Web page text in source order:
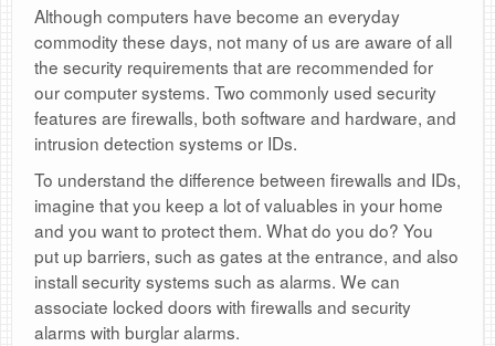
Although computers have become an everyday
commodity these days, not many of us are aware of all
the security requirements that are recommended for
our computer systems. Two commonly used security
features are firewalls, both software and hardware, and
intrusion detection systems or IDs.
To understand the difference between firewalls and IDs,
imagine that you keep a lot of valuables in your home
and you want to protect them. What do you do? You
put up barriers, such as gates at the entrance, and also
install security systems such as alarms. We can
associate locked doors with firewalls and security
alarms with burglar alarms.